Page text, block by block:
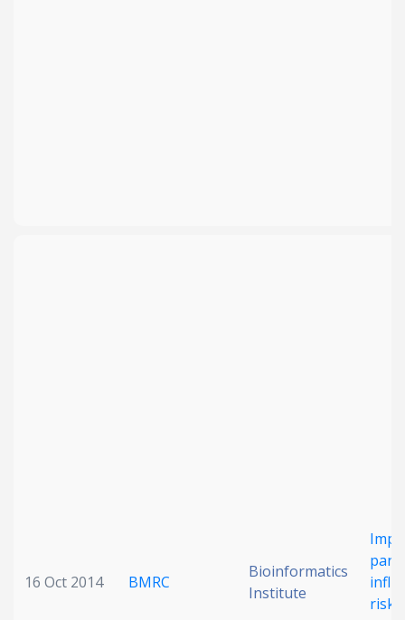
16 Oct 2014 BMRC
Bioinformatics
Institute
risk